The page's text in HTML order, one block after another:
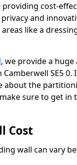
cost-
and
like a
, we provide a
SE5 0.
about the
sure to get in
Cost
wall can vary